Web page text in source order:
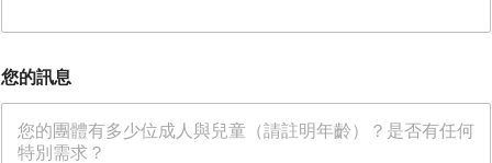
您的訊息